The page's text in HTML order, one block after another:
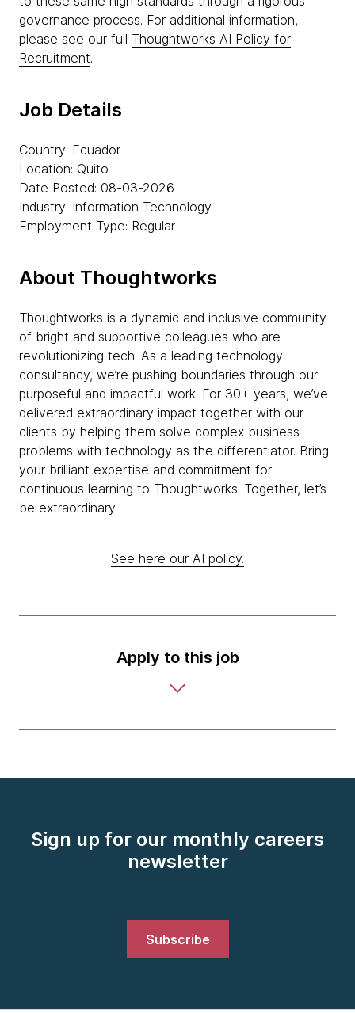
governance process. For additional information,
please see our full Thoughtworks AI Policy for
Recruitment.
Job Details
Country: Ecuador
Location: Quito
Date Posted: 08-03-2026
Industry: Information Technology
Employment Type: Regular
About Thoughtworks
Thoughtworks is a dynamic and inclusive community
of bright and supportive colleagues who are
revolutionizing tech. As a leading technology
consultancy, we’re pushing boundaries through our
purposeful and impactful work. For 30+ years, we’ve
delivered extraordinary impact together with our
clients by helping them solve complex business
problems with technology as the differentiator. Bring
your brilliant expertise and commitment for
continuous learning to Thoughtworks. Together, let’s
be extraordinary.
See here our AI policy.
Apply to this job
Sign up for our monthly careers
newsletter
Subscribe